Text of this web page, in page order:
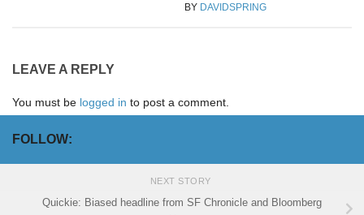
BY DAVIDSPRING
LEAVE A REPLY
You must be logged in to post a comment.
FOLLOW:
NEXT STORY
Quickie: Biased headline from SF Chronicle and Bloomberg